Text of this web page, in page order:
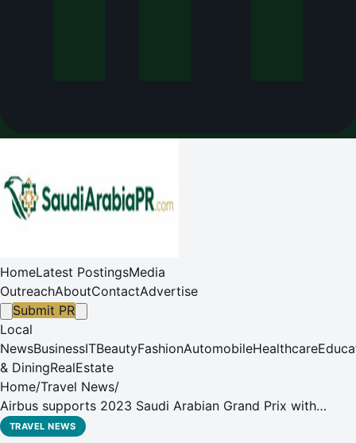
HomeLatest PostingsMedia
OutreachAboutContactAdvertise
Submit PR
Local
NewsBusinessITBeautyFashionAutomobileHealthcare
& DiningRealEstate
Home/Travel News/
Airbus supports 2023 Saudi Arabian Grand Prix with
Latest Radio Technologies
TRAVEL NEWS